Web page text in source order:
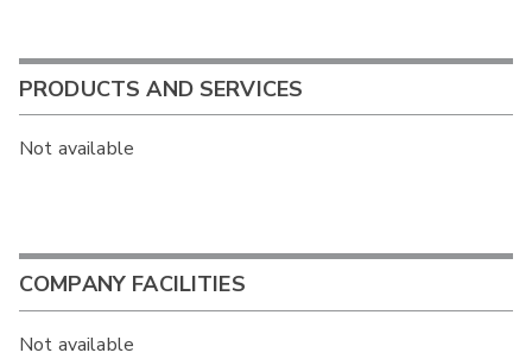
PRODUCTS AND SERVICES
Not available
COMPANY FACILITIES
Not available